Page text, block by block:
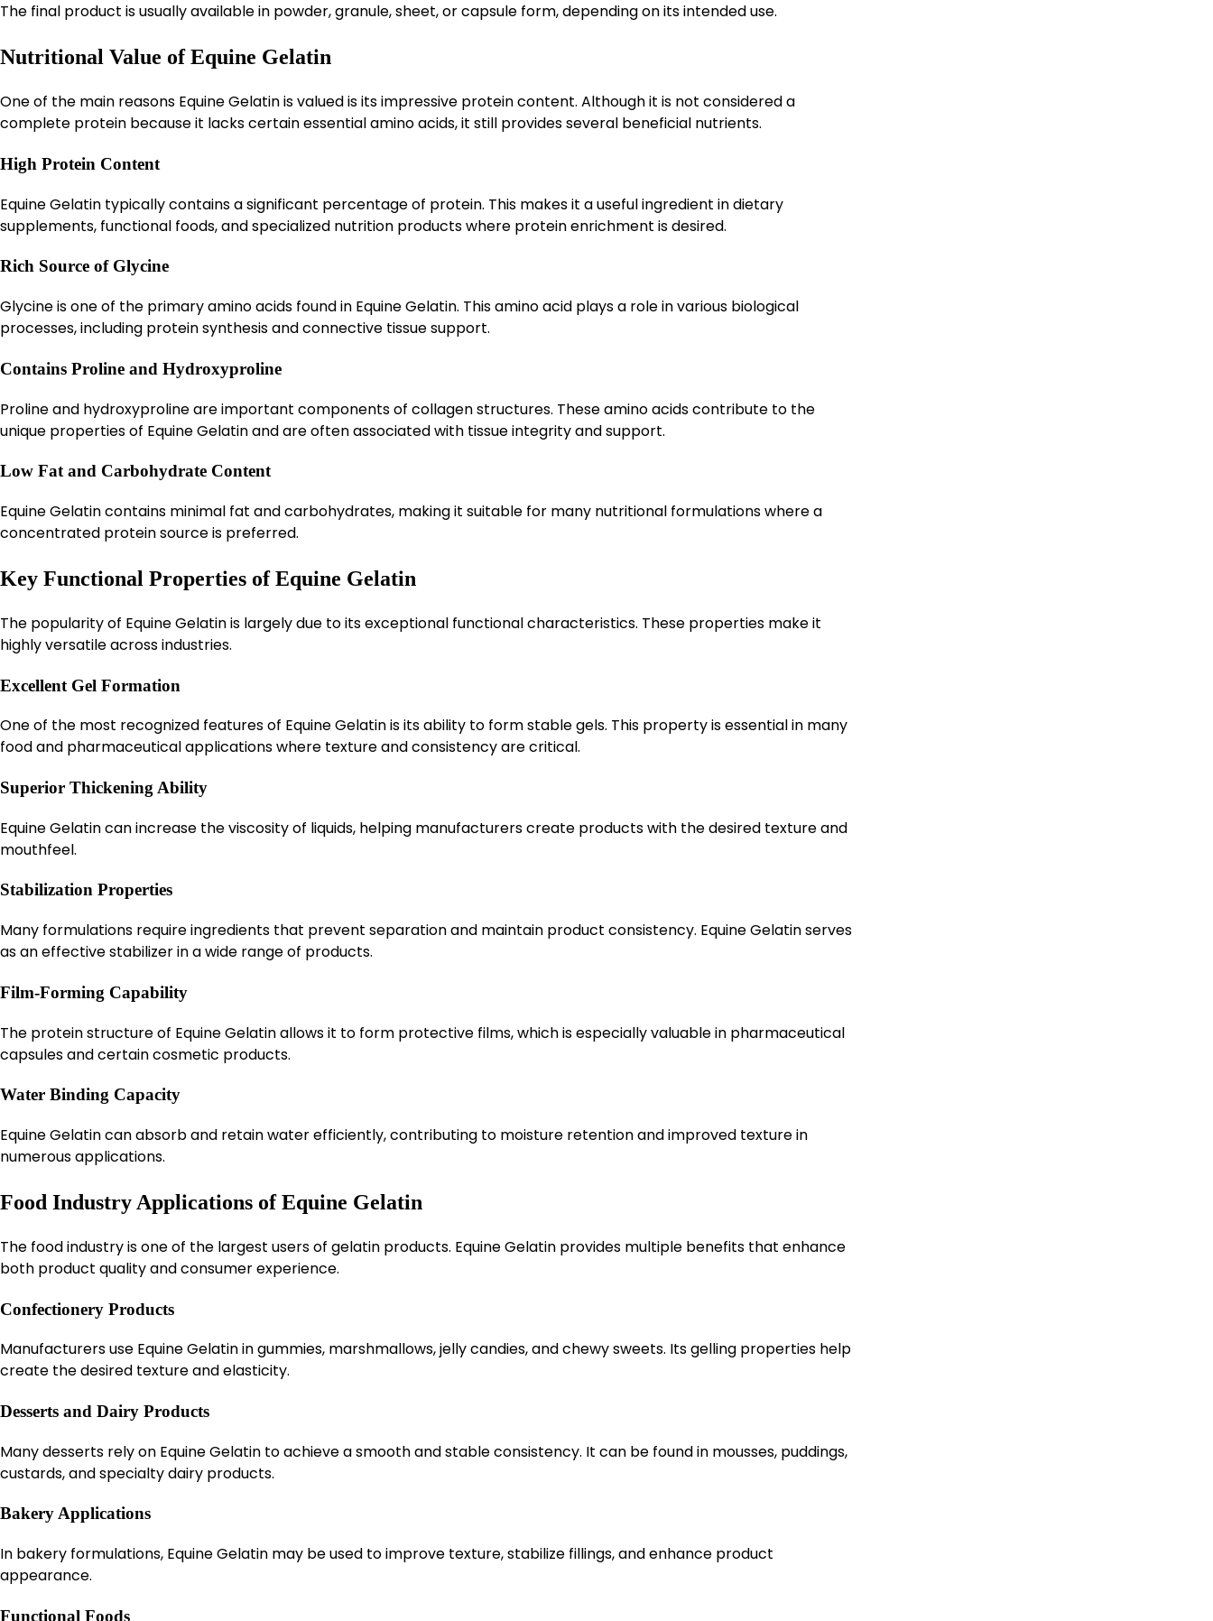
The final product is usually available in powder, granule, sheet, or capsule form, depending on its intended use.
Nutritional Value of Equine Gelatin
One of the main reasons Equine Gelatin is valued is its impressive protein content. Although it is not considered a
complete protein because it lacks certain essential amino acids, it still provides several beneficial nutrients.
High Protein Content
Equine Gelatin typically contains a significant percentage of protein. This makes it a useful ingredient in dietary
supplements, functional foods, and specialized nutrition products where protein enrichment is desired.
Rich Source of Glycine
Glycine is one of the primary amino acids found in Equine Gelatin. This amino acid plays a role in various biological
processes, including protein synthesis and connective tissue support.
Contains Proline and Hydroxyproline
Proline and hydroxyproline are important components of collagen structures. These amino acids contribute to the
unique properties of Equine Gelatin and are often associated with tissue integrity and support.
Low Fat and Carbohydrate Content
Equine Gelatin contains minimal fat and carbohydrates, making it suitable for many nutritional formulations where a
concentrated protein source is preferred.
Key Functional Properties of Equine Gelatin
The popularity of Equine Gelatin is largely due to its exceptional functional characteristics. These properties make it
highly versatile across industries.
Excellent Gel Formation
One of the most recognized features of Equine Gelatin is its ability to form stable gels. This property is essential in many
food and pharmaceutical applications where texture and consistency are critical.
Superior Thickening Ability
Equine Gelatin can increase the viscosity of liquids, helping manufacturers create products with the desired texture and
mouthfeel.
Stabilization Properties
Many formulations require ingredients that prevent separation and maintain product consistency. Equine Gelatin serves
as an effective stabilizer in a wide range of products.
Film-Forming Capability
The protein structure of Equine Gelatin allows it to form protective films, which is especially valuable in pharmaceutical
capsules and certain cosmetic products.
Water Binding Capacity
Equine Gelatin can absorb and retain water efficiently, contributing to moisture retention and improved texture in
numerous applications.
Food Industry Applications of Equine Gelatin
The food industry is one of the largest users of gelatin products. Equine Gelatin provides multiple benefits that enhance
both product quality and consumer experience.
Confectionery Products
Manufacturers use Equine Gelatin in gummies, marshmallows, jelly candies, and chewy sweets. Its gelling properties help
create the desired texture and elasticity.
Desserts and Dairy Products
Many desserts rely on Equine Gelatin to achieve a smooth and stable consistency. It can be found in mousses, puddings,
custards, and specialty dairy products.
Bakery Applications
In bakery formulations, Equine Gelatin may be used to improve texture, stabilize fillings, and enhance product
appearance.
Functional Foods